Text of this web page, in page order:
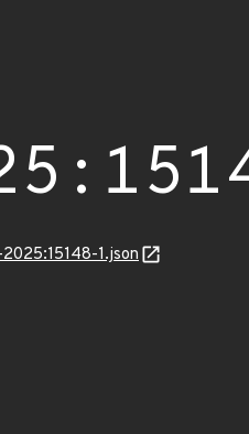
1.json